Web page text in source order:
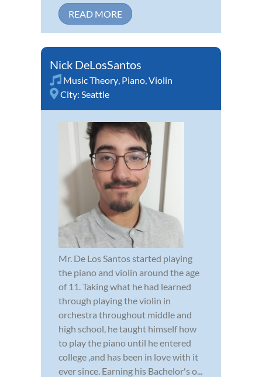
READ MORE
Nick DeLosSantos
Music Theory Piano Violin
City: Seattle
Mr. De Los Santos started playing
the piano and violin around the age
of 11. Taking what he had learned
through playing the violin in
orchestra throughout middle and
high school, he taught himself how
to play the piano until he entered
college ,and has been in love with it
ever since. Earning his Bachelor's o...